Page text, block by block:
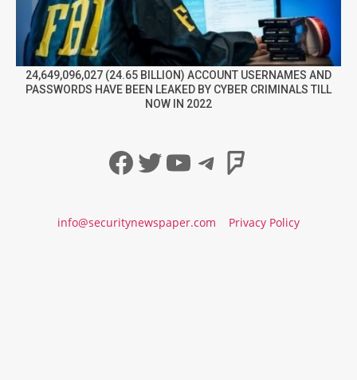
24,649,096,027 (24.65 BILLION) ACCOUNT USERNAMES AND
PASSWORDS HAVE BEEN LEAKED BY CYBER CRIMINALS TILL
NOW IN 2022
Facebook
Twitter
YouTube
Telegram
info@securitynewspaper.com Privacy Policy